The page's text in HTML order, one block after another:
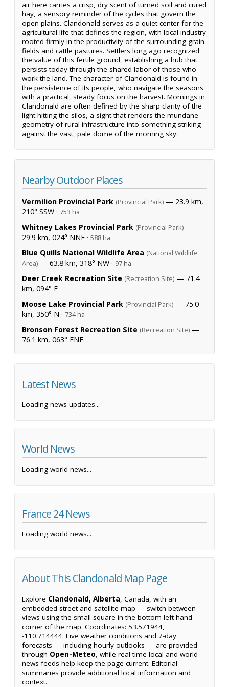
air here carries a crisp, dry scent of turned soil and cured
hay, a sensory reminder of the cycles that govern the
open plains. Clandonald serves as a quiet center for the
agricultural life that defines the region, with local industry
rooted firmly in the productivity of the surrounding grain
fields and cattle pastures. Settlers long ago recognized
the value of this fertile ground, establishing a hub that
persists today through the shared labor of those who
work the land. The character of Clandonald is found in
the persistence of its people, who navigate the seasons
with a practical, steady focus on the harvest. Mornings in
Clandonald are often defined by the sharp clarity of the
light hitting the silos, a sight that renders the mundane
geometry of rural infrastructure into something striking
against the vast, pale dome of the morning sky.
Nearby Outdoor Places
Vermilion Provincial Park (Provincial Park) — 23.9 km,
210° SSW · 753 ha
Whitney Lakes Provincial Park (Provincial Park) —
29.9 km, 024° NNE · 588 ha
Blue Quills National Wildlife Area (National Wildlife
Area) — 63.8 km, 318° NW · 97 ha
Deer Creek Recreation Site (Recreation Site) — 71.4
km, 094° E
Moose Lake Provincial Park (Provincial Park) — 75.0
km, 350° N · 734 ha
Bronson Forest Recreation Site (Recreation Site) —
76.1 km, 063° ENE
Latest News
Loading news updates...
World News
Loading world news...
France 24 News
Loading world news...
About This Clandonald Map Page
Explore Clandonald, Alberta, Canada, with an
embedded street and satellite map — switch between
views using the small square in the bottom left-hand
corner of the map. Coordinates: 53.571944,
-110.714444. Live weather conditions and 7-day
forecasts — including hourly outlooks — are provided
through Open-Meteo, while real-time local and world
news feeds help keep the page current. Editorial
summaries provide additional local information and
context.